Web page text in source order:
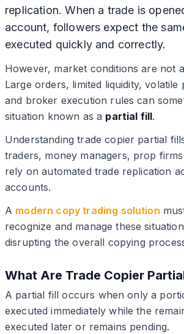
replication. When a trade is
account, followers expect the
executed quickly and correctly.
However, market conditions are not
Large orders, limited liquidity, volatile
and broker execution rules can
situation known as a partial fill.
Understanding trade copier partial
traders, money managers, prop
rely on automated trade replication
accounts.
A modern copy trading solution
recognize and manage these
disrupting the overall copying
What Are Trade Copier
A partial fill occurs when only a
executed immediately while the
executed later or remains pending.